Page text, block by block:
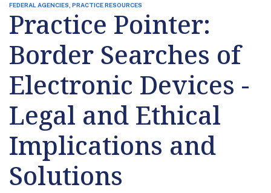
FEDERAL AGENCIES, PRACTICE RESOURCES
Practice Pointer:
Border Searches of
Electronic Devices -
Legal and Ethical
Implications and
Solutions